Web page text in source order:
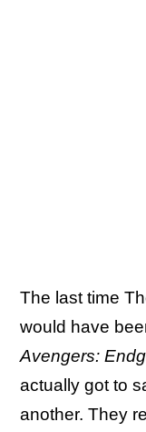
The last time
would have
Avengers:
actually got to
another. They